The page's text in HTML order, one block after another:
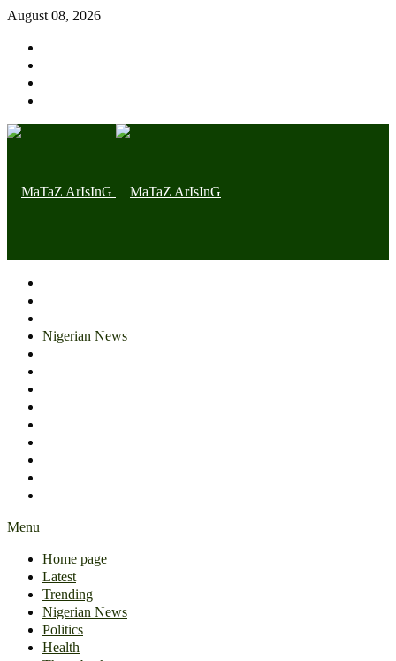
August 08, 2026
Nigerian News
Menu
Home page
Latest
Trending
Nigerian News
Politics
Health